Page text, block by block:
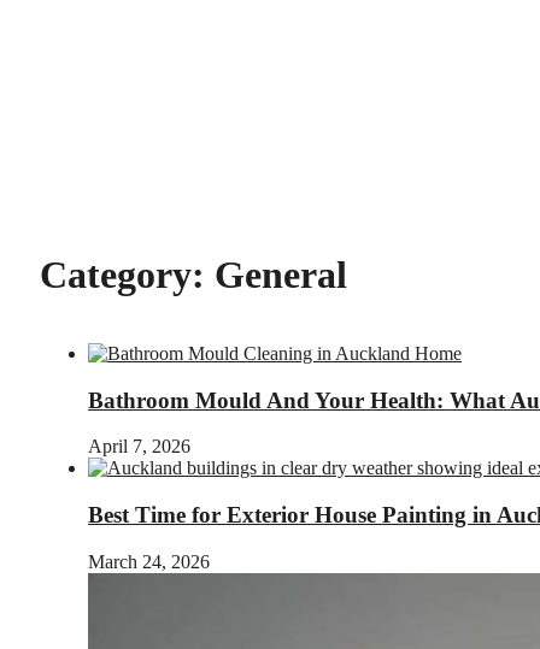
Category: General
Bathroom Mould And Your Health: What
April 7, 2026
Best Time for Exterior House Painting in
March 24, 2026